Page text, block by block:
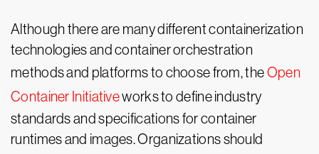
Although there are many different containerization
technologies and container orchestration
methods and platforms to choose from, theOpen
Container Initiativeworks to define industry
standards and specifications for container
runtimes and images. Organizations should